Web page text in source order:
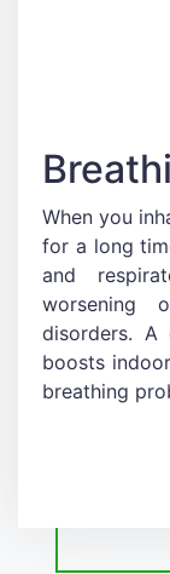
When you
for a long
and
worsening
disorders. A
boosts
breathing